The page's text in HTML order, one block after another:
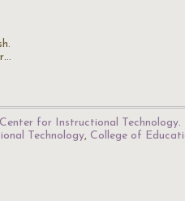
for Instructional Technology.
Technology, College of